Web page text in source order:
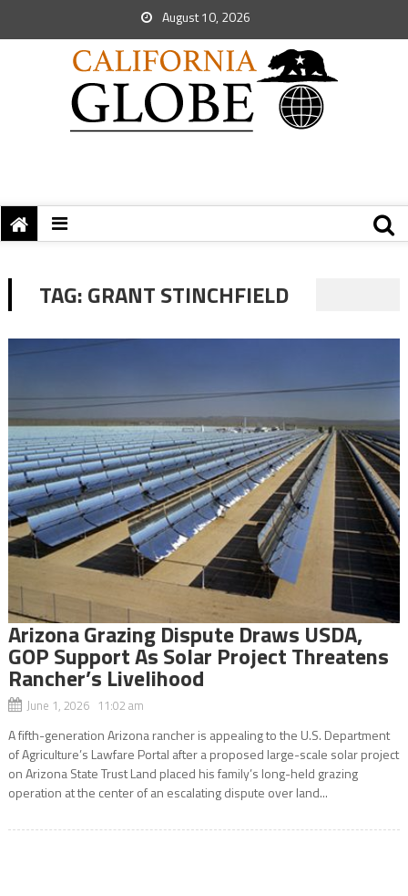
August 10, 2026
TAG:GRANT STINCHFIELD
Arizona Grazing Dispute Draws USDA,
GOP Support As Solar Project Threatens
Rancher’s Livelihood
June 1, 2026 11:02 am
A fifth-generation Arizona rancher is appealing to the U.S. Department
of Agriculture’s Lawfare Portal after a proposed large-scale solar project
on Arizona State Trust Land placed his family’s long-held grazing
operation at the center of an escalating dispute over land...